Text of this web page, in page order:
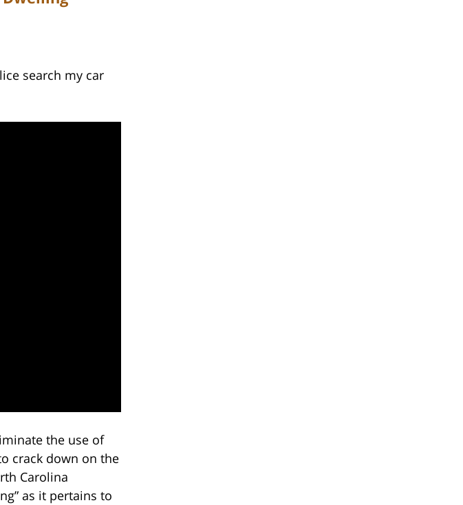
search my car
the use of
crack down on the
Carolina
as it pertains to